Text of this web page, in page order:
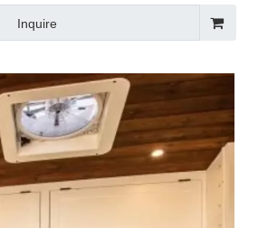
Inquire